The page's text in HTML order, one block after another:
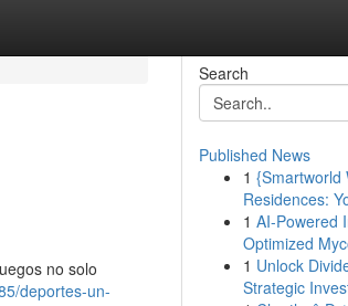
no solo
deportes-un-
Search
Published News
1 {Smartworld
Residences:
1 AI-Powered
Optimized
1 Unlock
Strategic